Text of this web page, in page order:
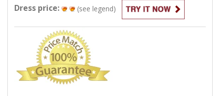
Dress price: (see legend)